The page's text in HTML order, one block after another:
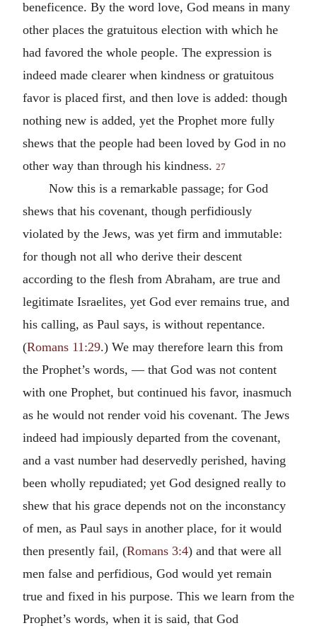
beneficence. By the word love, God means in many
other places the gratuitous election with which he
had favored the whole people. The expression is
indeed made clearer when kindness or gratuitous
favor is placed first, and then love is added: though
nothing new is added, yet the Prophet more fully
shews that the people had been loved by God in no
other way than through his kindness. 27
Now this is a remarkable passage; for God
shews that his covenant, though perfidiously
violated by the Jews, was yet firm and immutable:
for though not all who derive their descent
according to the flesh from Abraham, are true and
legitimate Israelites, yet God ever remains true, and
his calling, as Paul says, is without repentance.
(Romans 11:29.) We may therefore learn this from
the Prophet’s words, — that God was not content
with one Prophet, but continued his favor, inasmuch
as he would not render void his covenant. The Jews
indeed had impiously departed from the covenant,
and a vast number had deservedly perished, having
been wholly repudiated; yet God designed really to
shew that his grace depends not on the inconstancy
of men, as Paul says in another place, for it would
then presently fail, (Romans 3:4) and that were all
men false and perfidious, God would yet remain
true and fixed in his purpose. This we learn from the
Prophet’s words, when it is said, that God